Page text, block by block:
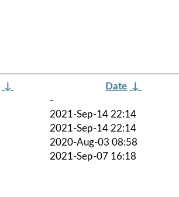
↓ Date ↓
-
2021-Sep-14 22:14
2021-Sep-14 22:14
2020-Aug-03 08:58
2021-Sep-07 16:18